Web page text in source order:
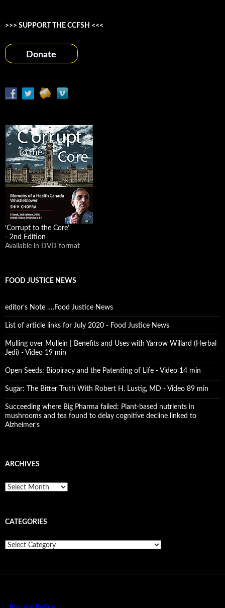
>>> SUPPORT THE CCFSH <<<
Donate
‘Corrupt to the Core’
- 2nd Edition
Available in DVD format
FOOD JUSTICE NEWS
editor’s Note ….Food Justice News
List of article links for July 2020 - Food Justice News
Mulling over Mullein | Benefits and Uses with Yarrow Willard (Herbal
Jedi) - Video 19 min
Open Seeds: Biopiracy and the Patenting of Life - Video 14 min
Sugar: The Bitter Truth With Robert H. Lustig, MD - Video 89 min
Succeeding where Big Pharma failed: Plant-based nutrients in
mushrooms and tea found to delay cognitive decline linked to
Alzheimer’s
ARCHIVES
A
i
e
s
CATEGORIES
C